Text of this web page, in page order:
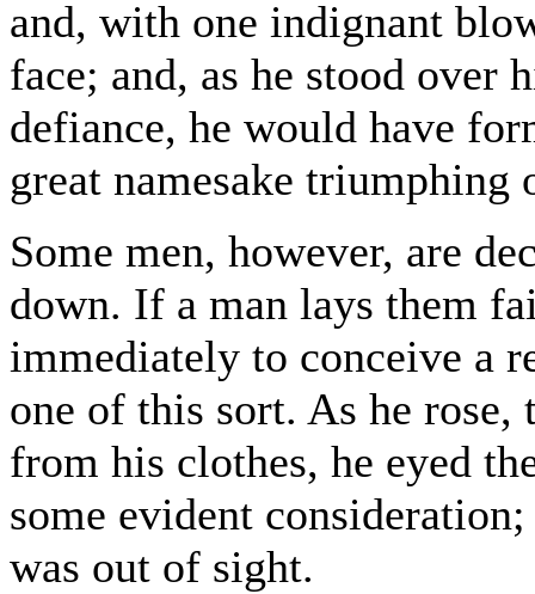
and, with one indignant
face; and, as he stood over
defiance, he would have
great namesake triumphing
Some men, however, are
down. If a man lays them
immediately to conceive a
one of this sort. As he rose,
from his clothes, he eyed
some evident
was out of sight.